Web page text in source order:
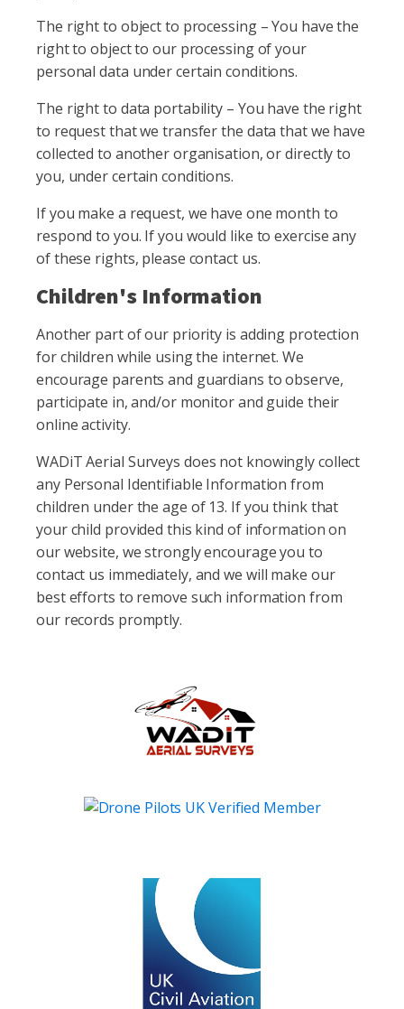
The right to object to processing – You have the
right to object to our processing of your
personal data under certain conditions.
The right to data portability – You have the right
to request that we transfer the data that we have
collected to another organisation, or directly to
you, under certain conditions.
If you make a request, we have one month to
respond to you. If you would like to exercise any
of these rights, please contact us.
Children's Information
Another part of our priority is adding protection
for children while using the internet. We
encourage parents and guardians to observe,
participate in, and/or monitor and guide their
online activity.
WADiT Aerial Surveys does not knowingly collect
any Personal Identifiable Information from
children under the age of 13. If you think that
your child provided this kind of information on
our website, we strongly encourage you to
contact us immediately, and we will make our
best efforts to remove such information from
our records promptly.